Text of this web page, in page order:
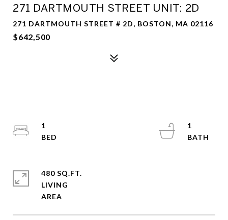
271 DARTMOUTH STREET UNIT: 2D
271 DARTMOUTH STREET # 2D, BOSTON, MA 02116
$642,500
1
1
480 SQ.FT.
LIVING